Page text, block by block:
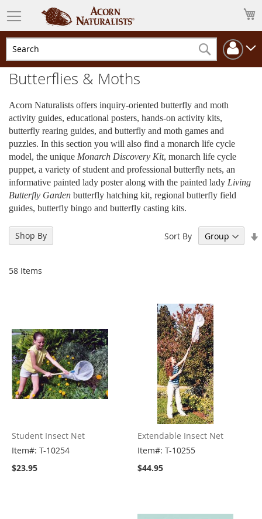
Search
Butterflies & Moths
Acorn Naturalists offers inquiry-oriented butterfly and moth
activity guides, educational posters, hands-on activity kits,
butterfly rearing guides, and butterfly and moth games and
puzzles. In this section you will also find a monarch life cycle
model, the unique Monarch Discovery Kit, monarch life cycle
puppet, a variety of student and professional butterfly nets, an
informative painted lady poster along with the painted lady Living
Butterfly Garden butterfly hatching kit, regional butterfly field
guides, butterfly bingo and butterfly casting kits.
58 Items
Sort By
Student Insect Net
Item#: T-10254
$23.95
Extendable Insect Net
Item#: T-10255
$44.95
Shop By